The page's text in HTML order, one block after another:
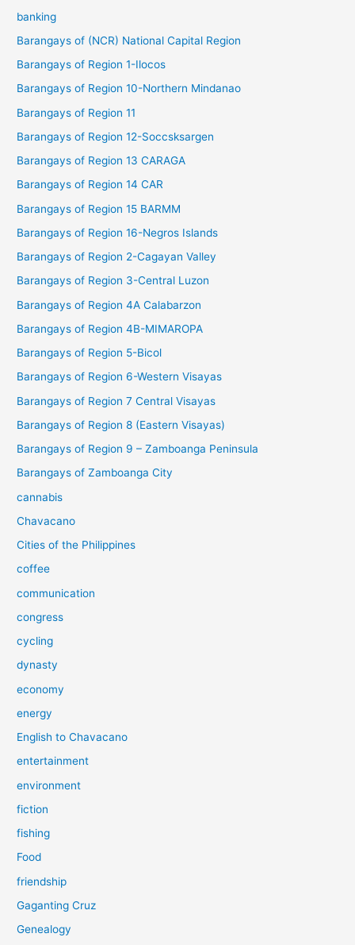
banking
Barangays of (NCR) National Capital Region
Barangays of Region 1-Ilocos
Barangays of Region 10-Northern Mindanao
Barangays of Region 11
Barangays of Region 12-Soccsksargen
Barangays of Region 13 CARAGA
Barangays of Region 14 CAR
Barangays of Region 15 BARMM
Barangays of Region 16-Negros Islands
Barangays of Region 2-Cagayan Valley
Barangays of Region 3-Central Luzon
Barangays of Region 4A Calabarzon
Barangays of Region 4B-MIMAROPA
Barangays of Region 5-Bicol
Barangays of Region 6-Western Visayas
Barangays of Region 7 Central Visayas
Barangays of Region 8 (Eastern Visayas)
Barangays of Region 9 – Zamboanga Peninsula
Barangays of Zamboanga City
cannabis
Chavacano
Cities of the Philippines
coffee
communication
congress
cycling
dynasty
economy
energy
English to Chavacano
entertainment
environment
fiction
fishing
Food
friendship
Gaganting Cruz
Genealogy